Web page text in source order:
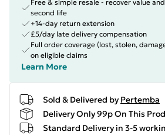
Free & simple resale - recover value
second life
+14-day return extension
£5/day late delivery compensation
Full order coverage (lost, stolen,
on eligible claims
Learn More
Sold & Delivered by Pertemba
Delivery Only 99p On This
Standard Delivery in 3-5